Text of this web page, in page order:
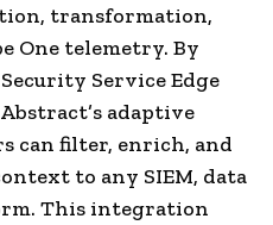
transformation,
One telemetry. By
Service Edge
adaptive
can filter, enrich, and
to any SIEM, data
This integration